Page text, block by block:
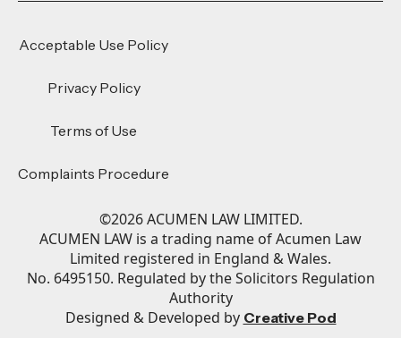
Acceptable Use Policy
Privacy Policy
Terms of Use
Complaints Procedure
©2026ACUMEN LAW LIMITED.
ACUMEN LAW is a trading name of Acumen Law
Limited registered in England & Wales.
No. 6495150. Regulated by the Solicitors Regulation
Authority
Designed & Developed by Creative Pod